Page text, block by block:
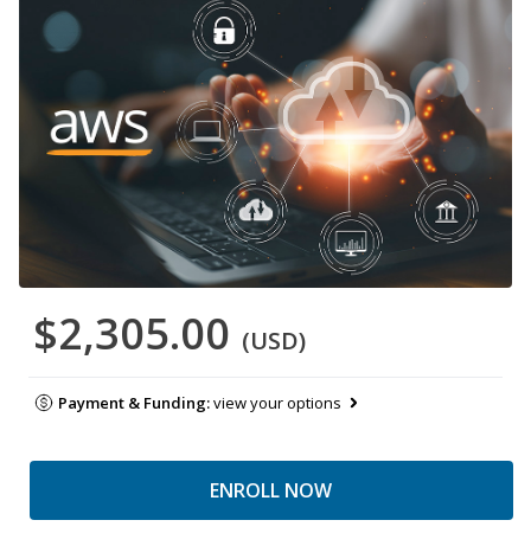
$2,305.00 (USD)
Payment & Funding:view your options
ENROLL NOW